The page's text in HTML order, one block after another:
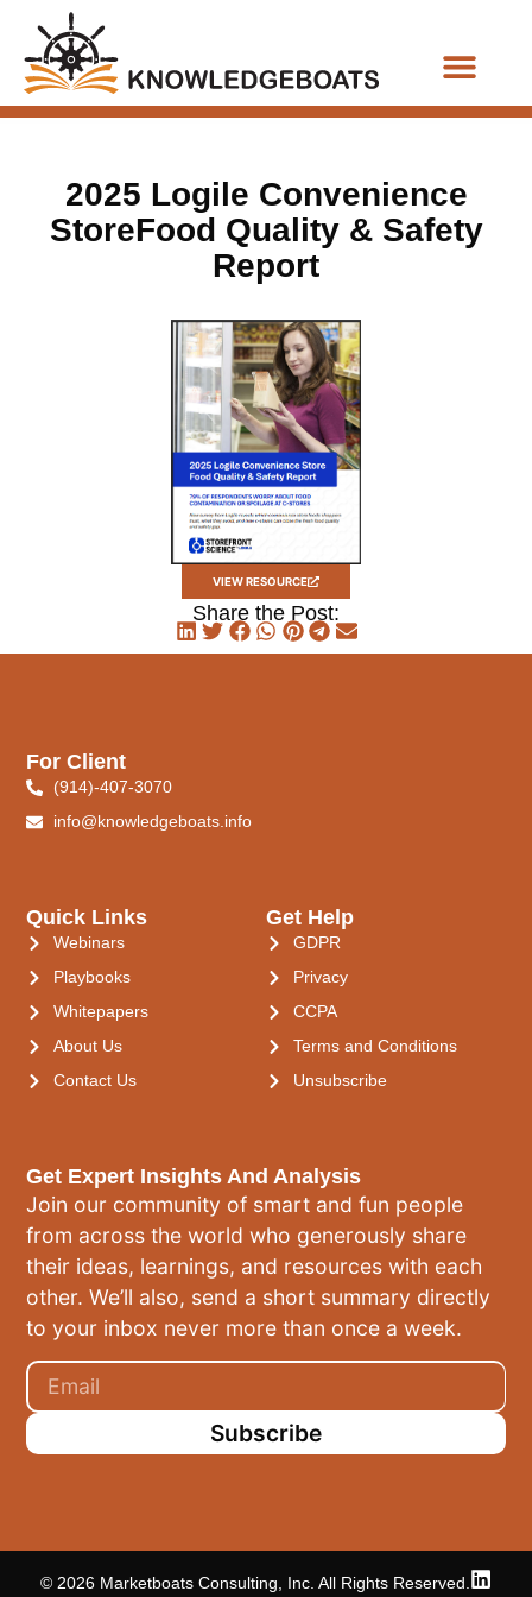
2025 Logile Convenience
StoreFood Quality & Safety
Report
VIEW RESOURCE
Share the Post:
Get Expert Insights And Analysis
Join our community of smart and fun people
from across the world who generously share
their ideas, learnings, and resources with each
other. We’ll also, send a short summary directly
to your inbox never more than once a week.
Subscribe
Quick Links
Webinars
Playbooks
Whitepapers
About Us
Contact Us
Get Help
GDPR
Privacy
CCPA
Terms and Conditions
Unsubscribe
For Client
(914)-407-3070
info@knowledgeboats.info
© 2026 Marketboats Consulting, Inc. All Rights Reserved.